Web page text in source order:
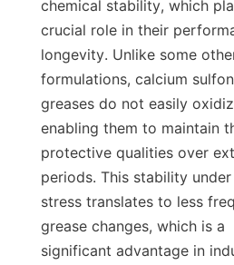
chemical stability, which
crucial role in their
longevity. Unlike some
formulations, calcium
greases do not easily
enabling them to maintain
protective qualities over
periods. This stability
stress translates to less
grease changes, which is a
significant advantage in